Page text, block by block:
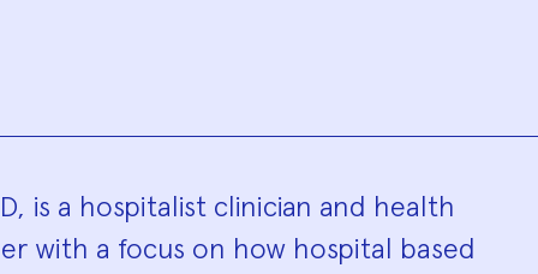
is a hospitalist clinician and health
with a focus on how hospital based